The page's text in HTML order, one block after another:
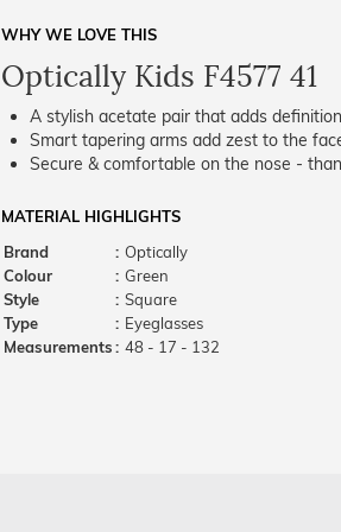
WHY WE LOVE THIS
Optically Kids F4577 41
A stylish acetate pair that adds
Smart tapering arms add zest to the
Secure & comfortable on the nose -
MATERIAL HIGHLIGHTS
Brand
: Optically
Colour
: Green
Style
: Square
Type
: Eyeglasses
Measurements: 48 - 17 - 132